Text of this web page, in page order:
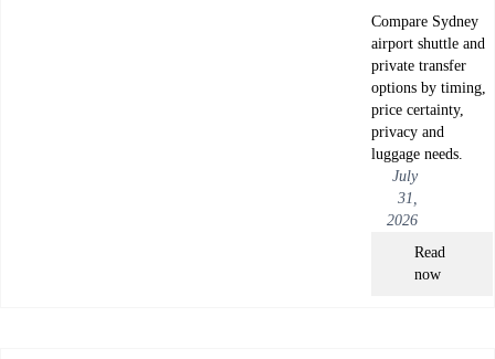
Compare Sydney
airport shuttle and
private transfer
options by timing,
price certainty,
privacy and
luggage needs.
July
31,
2026
Read
now